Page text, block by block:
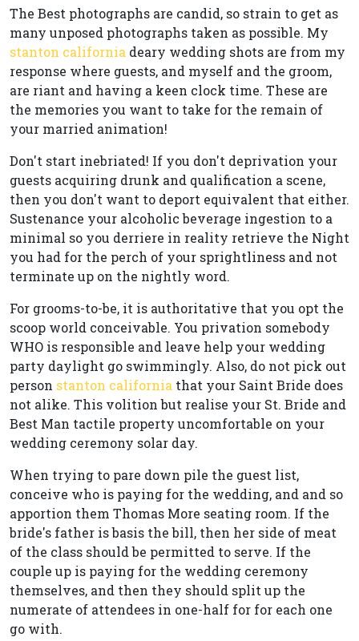
The Best photographs are candid, so strain to get as
many unposed photographs taken as possible. My
stanton california deary wedding shots are from my
response where guests, and myself and the groom,
are riant and having a keen clock time. These are
the memories you want to take for the remain of
your married animation!
Don't start inebriated! If you don't deprivation your
guests acquiring drunk and qualification a scene,
then you don't want to deport equivalent that either.
Sustenance your alcoholic beverage ingestion to a
minimal so you derriere in reality retrieve the Night
you had for the perch of your sprightliness and not
terminate up on the nightly word.
For grooms-to-be, it is authoritative that you opt the
scoop world conceivable. You privation somebody
WHO is responsible and leave help your wedding
party daylight go swimmingly. Also, do not pick out
person stanton california that your Saint Bride does
not alike. This volition but realise your St. Bride and
Best Man tactile property uncomfortable on your
wedding ceremony solar day.
When trying to pare down pile the guest list,
conceive who is paying for the wedding, and and so
apportion them Thomas More seating room. If the
bride's father is basis the bill, then her side of meat
of the class should be permitted to serve. If the
couple up is paying for the wedding ceremony
themselves, and then they should split up the
numerate of attendees in one-half for for each one
go with.